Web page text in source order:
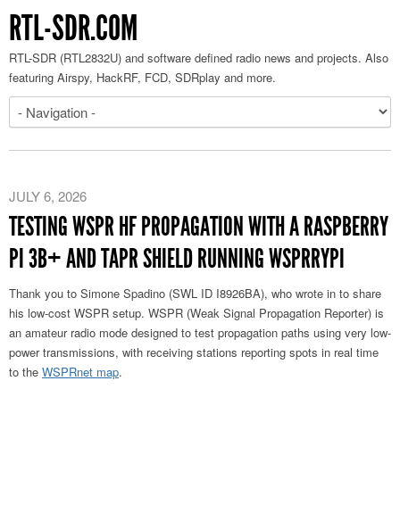
RTL-SDR.COM
RTL-SDR (RTL2832U) and software defined radio news and projects. Also
featuring Airspy, HackRF, FCD, SDRplay and more.
JULY 6, 2026
TESTING WSPR HF PROPAGATION WITH A RASPBERRY
PI 3B+ AND TAPR SHIELD RUNNING WSPRRYPI
Thank you to Simone Spadino (SWL ID I8926BA), who wrote in to share
his low-cost WSPR setup. WSPR (Weak Signal Propagation Reporter) is
an amateur radio mode designed to test propagation paths using very low-
power transmissions, with receiving stations reporting spots in real time
to the WSPRnet map.